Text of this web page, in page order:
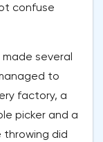
confuse
several
to
factory, a
picker and a
did